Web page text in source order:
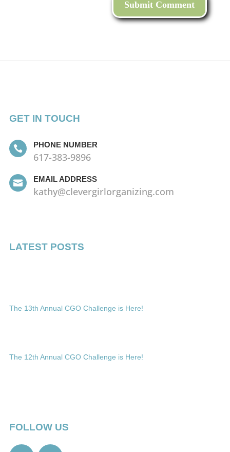
GET IN TOUCH
 PHONE NUMBER
617-383-9896
 EMAIL ADDRESS
kathy@clevergirlorganizing.com
LATEST POSTS
The 13th Annual CGO Challenge is Here!
The 12th Annual CGO Challenge is Here!
FOLLOW US